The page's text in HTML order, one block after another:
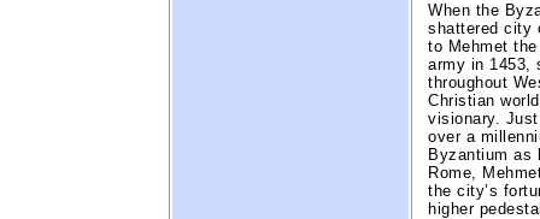
When the
shattered city
to Mehmet
army in 1453,
throughout
Christian
visionary.
over a
Byzantium as
Rome,
the city’s
higher